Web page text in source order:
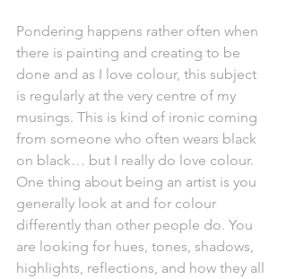
Pondering happens rather often when
there is painting and creating to be
done and as I love colour, this subject
is regularly at the very centre of my
musings. This is kind of ironic coming
from someone who often wears black
on black… but I really do love colour.
One thing about being an artist is you
generally look at and for colour
differently than other people do. You
are looking for hues, tones, shadows,
highlights, reflections, and how they all